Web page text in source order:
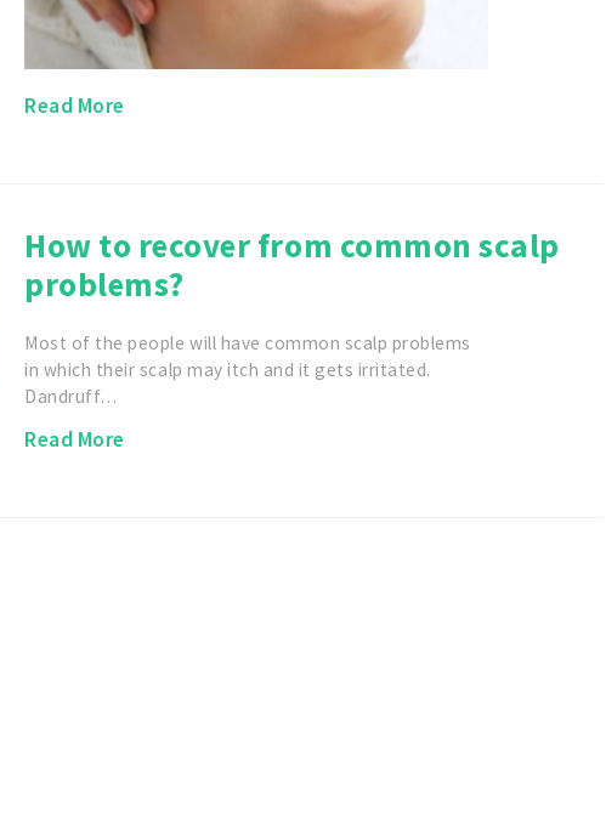
Read More
How to recover from common scalp
problems?
Most of the people will have common scalp problems
in which their scalp may itch and it gets irritated.
Dandruff…
Read More